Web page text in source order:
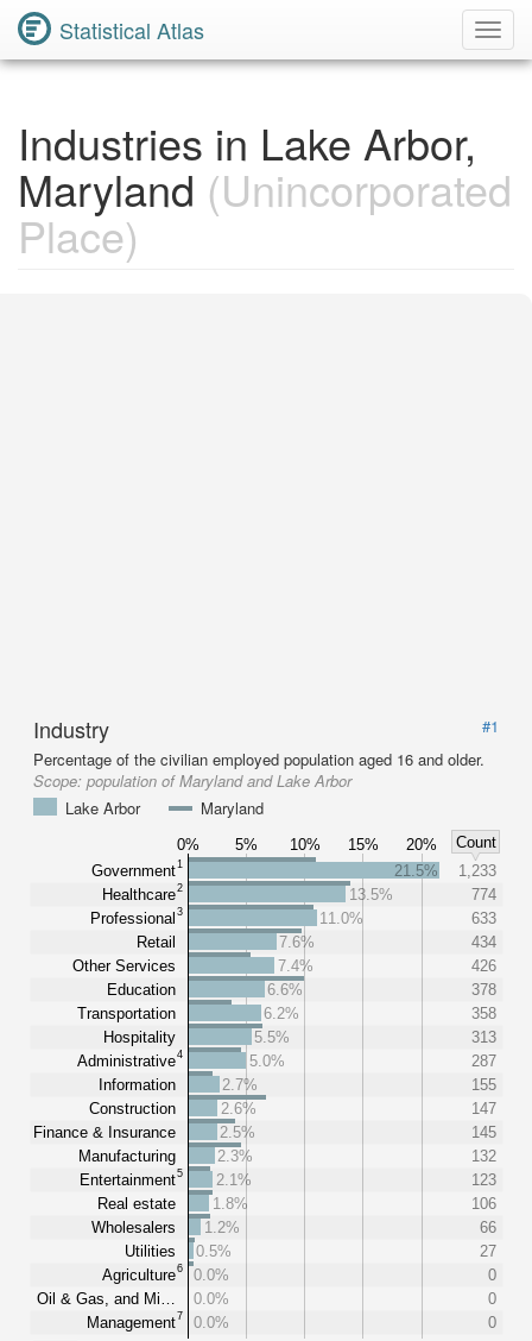
Statistical Atlas
Industries in Lake Arbor,
Maryland (Unincorporated
Place)
Industry
#1
Percentage of the civilian employed population aged 16 and older.
Scope: population of Maryland and Lake Arbor
Lake Arbor
Maryland
0% 5% 10% 15% 20%
Count
Government1
Healthcare2
Professional 3
Retail
Other Services
Education
Transportation
Hospitality
Administrative4
Information
Construction
Finance & Insurance
Manufacturing
Entertainment5
Real estate
Wholesalers
Utilities
Agriculture6
Oil & Gas, and Mi…
Management7
21.5%
1,233
13.5%
774
11.0%
633
7.6%
434
7.4%
426
6.6%
378
6.2%
358
5.5%
313
5.0%
287
2.7%
155
2.6%
147
2.5%
145
2.3%
132
2.1%
123
1.8%
106
1.2%
66
0.5%
27
0.0%
0
0.0%
0
0.0%
0